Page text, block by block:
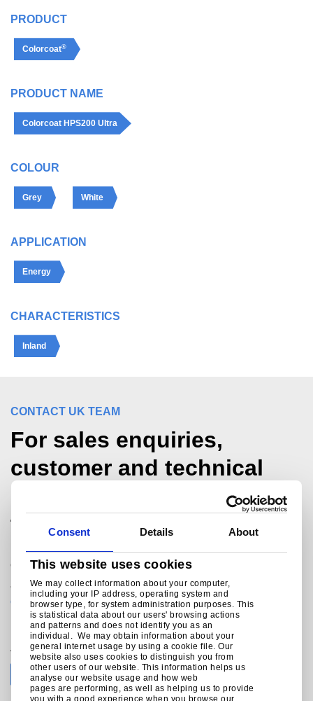
Consent Details About
This website uses cookies
We may collect information about your computer,
including your IP address, operating system and
browser type, for system administration purposes. This
is statistical data about our users' browsing actions
and patterns and does not identify you as an
individual. We may obtain information about your
general internet usage by using a cookie file. Our
website also uses cookies to distinguish you from
other users of our website. This information helps us
analyse our website usage and how web
pages are performing, as well as helping us to provide
you with a good experience when you browse our
PRODUCT
Colorcoat®
PRODUCT NAME
Colorcoat HPS200 Ultra
COLOUR
Grey White
APPLICATION
Energy
CHARACTERISTICS
Inland
CONTACT UK TEAM
For sales enquiries,
customer and technical
support, get in touch
today.
Colorcoat Connection ®helpline
+44 (0) 1244 892434
colorcoat.connection@tatasteeleurope.com
Join the conversation with Tata Steel